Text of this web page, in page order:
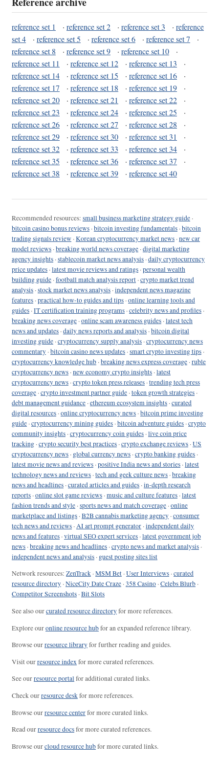
reference set 1 · reference set 2 · reference set 3 · reference
set 4
· reference set 5 · reference set 6 · reference set 7
·
reference set 8
· reference set 9 · reference set 10
·
reference set 11
· reference set 12 · reference set 13
·
reference set 14
· reference set 15 · reference set 16
·
reference set 17
· reference set 18 · reference set 19
·
reference set 20
· reference set 21 · reference set 22
·
reference set 23
· reference set 24 · reference set 25
·
reference set 26
· reference set 27 · reference set 28
·
reference set 29
· reference set 30 · reference set 31
·
reference set 32
· reference set 33 · reference set 34
·
reference set 35
· reference set 36 · reference set 37
·
reference set 38
· reference set 39 · reference set 40
Recommended resources: small business marketing strategy guide ·
bitcoin casino bonus reviews ·bitcoin investing fundamentals ·bitcoin
trading signals review ·Korean cryptocurrency market news ·new car
model reviews ·breaking world news coverage ·digital marketing
agency insights ·stablecoin market news analysis ·daily cryptocurrency
price updates ·latest movie reviews and ratings ·personal wealth
building guide ·football match analysis report ·crypto market trend
analysis ·stock market news analysis ·independent news magazine
features ·practical how-to guides and tips ·online learning tools and
guides ·IT certification training programs ·celebrity news and profiles ·
breaking news coverage ·online scam awareness guides ·latest tech
news and updates ·daily news reports and analysis ·bitcoin digital
investing guide ·cryptocurrency supply analysis ·cryptocurrency news
commentary ·bitcoin casino news updates ·smart crypto investing tips ·
cryptocurrency knowledge hub ·breaking news express coverage ·ruble
cryptocurrency news ·new economy crypto insights ·latest
cryptocurrency news ·crypto token press releases ·trending tech press
coverage ·crypto investment partner guide ·token growth strategies ·
debt management guidance ·ethereum ecosystem insights ·curated
digital resources ·online cryptocurrency news ·bitcoin prime investing
guide ·cryptocurrency mining guides ·bitcoin adventure guides ·crypto
community insights ·cryptocurrency coin guides ·live coin price
tracking ·crypto security best practices ·crypto exchange reviews ·US
cryptocurrency news · global currency news ·crypto banking guides ·
latest movie news and reviews ·positive India news and stories ·latest
technology news and reviews ·tech and geek culture news ·breaking
news and headlines ·curated articles and guides ·in-depth research
reports ·online slot game reviews ·music and culture features ·latest
fashion trends and style ·sports news and match coverage ·online
marketplace and listings ·B2B cannabis marketing agency ·consumer
tech news and reviews ·AI art prompt generator ·independent daily
news and features ·virtual SEO expert services ·latest government job
news ·breaking news and headlines ·crypto news and market analysis ·
independent news and analysis · guest posting sites list
Network resources: ZenTrack ·MSM Bet ·User Interviews ·curated
resource directory ·NiceCity Date Craze ·358 Casino ·Celebs Blurb ·
Competitor Screenshots ·Bit Slots
See also ourcurated resource directoryfor more references.
Explore ouronline resource hubfor an expanded reference library.
Browse ourresource libraryfor further reading and guides.
Visit ourresource indexfor more curated references.
See ourresource portalfor additional curated links.
Check ourresource deskfor more references.
Browse ourresource centerfor more curated links.
Read ourresource docsfor more curated references.
Browse ourcloud resource hubfor more curated links.